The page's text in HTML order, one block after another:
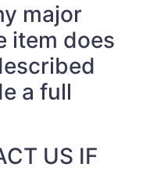
major
item does
a full
US IF